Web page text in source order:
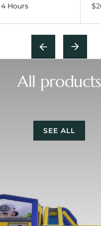
All products
SEE ALL